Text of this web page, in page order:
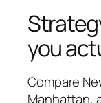
you
Compare
Manhattan,